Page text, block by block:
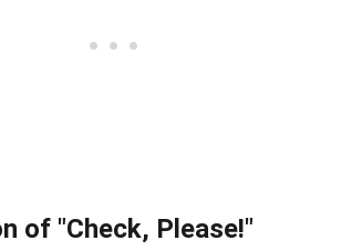
of "Check, Please!"